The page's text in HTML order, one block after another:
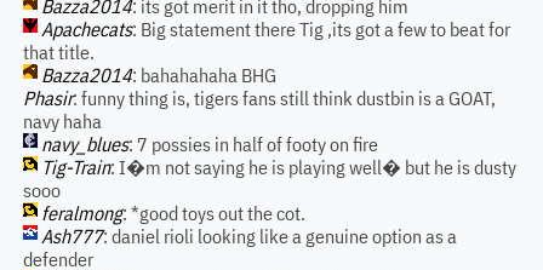
Bazza2014: its got merit in it tho, dropping him
Apachecats: Big statement there Tig ,its got a few to beat for
that title.
Bazza2014: bahahahaha BHG
Phasir: funny thing is, tigers fans still think dustbin is a GOAT,
navy haha
navy_blues: 7 possies in half of footy on fire
Tig-Train: I�m not saying he is playing well� but he is dusty
sooo
feralmong: *good toys out the cot.
Ash777: daniel rioli looking like a genuine option as a
defender